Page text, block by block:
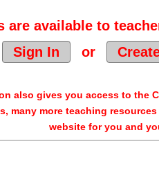
are available to
Sign In
or
also gives you access to the
many more teaching
website for you and